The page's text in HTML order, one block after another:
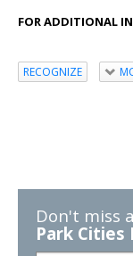
FOR ADDITIONAL
RECOGNIZE
Don't miss
Park